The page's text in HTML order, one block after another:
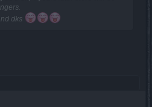
dks